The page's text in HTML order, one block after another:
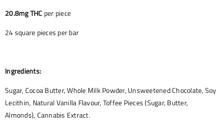
20.8mg THC per piece
24 square pieces per bar
Ingredients:
Sugar, Cocoa Butter, Whole Milk Powder, Unsweetened Chocolate, Soy
Lecithin, Natural Vanilla Flavour, Toffee Pieces (Sugar, Butter,
Almonds), Cannabis Extract.